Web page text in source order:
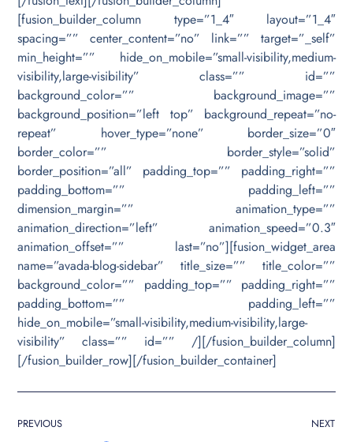
[fusion_builder_column type=”1_4″ layout=”1_4″
spacing=”” center_content=”no” link=”” target=”_self”
min_height=”” hide_on_mobile=”small-visibility,medium-
visibility,large-visibility” class=”” id=””
background_color=”” background_image=””
background_position=”left top” background_repeat=”no-
repeat” hover_type=”none” border_size=”0″
border_color=”” border_style=”solid”
border_position=”all” padding_top=”” padding_right=””
padding_bottom=”” padding_left=””
dimension_margin=”” animation_type=””
animation_direction=”left” animation_speed=”0.3″
animation_offset=”” last=”no”][fusion_widget_area
name=”avada-blog-sidebar” title_size=”” title_color=””
background_color=”” padding_top=”” padding_right=””
padding_bottom=”” padding_left=””
hide_on_mobile=”small-visibility,medium-visibility,large-
visibility” class=”” id=”” /][/fusion_builder_column]
[/fusion_builder_row][/fusion_builder_container]
PREVIOUS NEXT